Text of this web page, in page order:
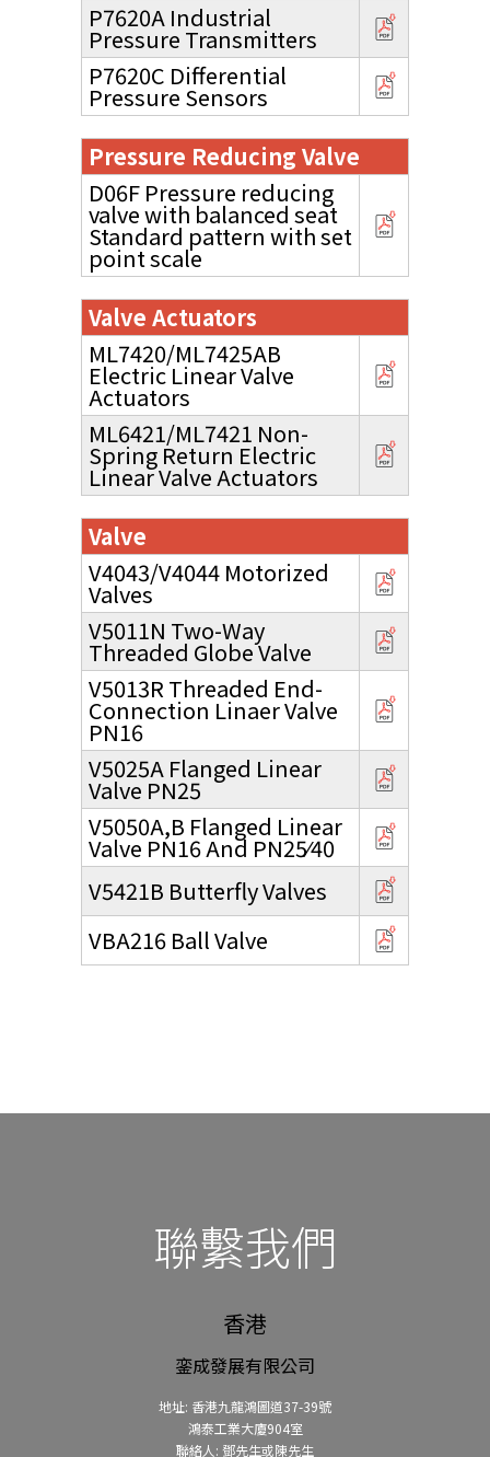
P7620A Industrial
Pressure Transmitters
P7620C Differential
Pressure Sensors
Pressure Reducing Valve
D06F Pressure reducing
valve with balanced seat
Standard pattern with set
point scale
Valve Actuators
ML7420/ML7425AB
Electric Linear Valve
Actuators
ML6421/ML7421 Non-
Spring Return Electric
Linear Valve Actuators
Valve
V4043/V4044 Motorized
Valves
V5011N Two-Way
Threaded Globe Valve
V5013R Threaded End-
Connection Linaer Valve
PN16
V5025A Flanged Linear
Valve PN25
V5050A,B Flanged Linear
Valve PN16 And PN25⁄40
V5421B Butterfly Valves
VBA216 Ball Valve
聯繫我們
香港
銮成發展有限公司
地址: 香港九龍鴻圖道37-39號
鴻泰工業大廈904室
聯絡人: 鄧先生或陳先生